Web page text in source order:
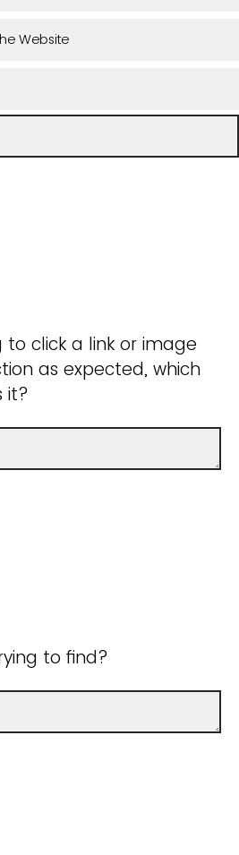
Website
to click a link or image
as expected, which
it?
to find?